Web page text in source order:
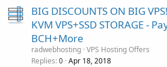
BIG DISCOUNTS ON BIG
KVM VPS+SSD STORAGE -
BCH+More
radwebhosting VPS Hosting Offers
Replies 0 Apr 18, 2018